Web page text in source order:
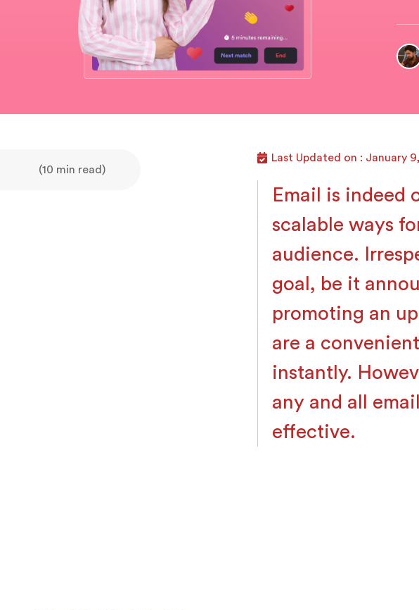
(10 min read)
Last Updated on : January
Email is indeed
scalable ways
audience.
goal, be it
promoting an
are a
instantly.
any and all
effective.